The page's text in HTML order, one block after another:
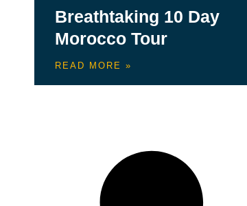
Breathtaking 10 Day
Morocco Tour
READ MORE »